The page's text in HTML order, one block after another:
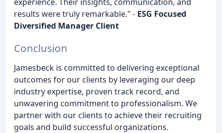
results were truly remarkable." - ESG Focused
Diversified Manager Client
Conclusion
Jamesbeck is committed to delivering exceptional
outcomes for our clients by leveraging our deep
industry expertise, proven track record, and
unwavering commitment to professionalism. We
partner with our clients to achieve their recruiting
goals and build successful organizations.